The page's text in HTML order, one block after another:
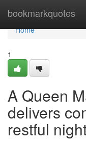
bookmarkquotes
Home
Home
1
A Queen
delivers
restful